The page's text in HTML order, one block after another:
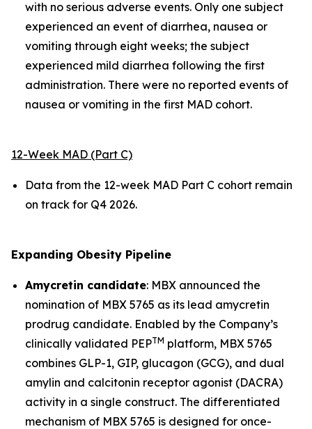
with no serious adverse events. Only one subject
experienced an event of diarrhea, nausea or
vomiting through eight weeks; the subject
experienced mild diarrhea following the first
administration. There were no reported events of
nausea or vomiting in the first MAD cohort.
12-Week MAD (Part C)
Data from the 12-week MAD Part C cohort remain
on track for Q4 2026.
Expanding Obesity Pipeline
Amycretin candidate: MBX announced the
nomination of MBX 5765 as its lead amycretin
prodrug candidate. Enabled by the Company’s
clinically validated PEPTM platform, MBX 5765
combines GLP-1, GIP, glucagon (GCG), and dual
amylin and calcitonin receptor agonist (DACRA)
activity in a single construct. The differentiated
mechanism of MBX 5765 is designed for once-